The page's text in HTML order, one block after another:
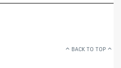
BACK TO TOP